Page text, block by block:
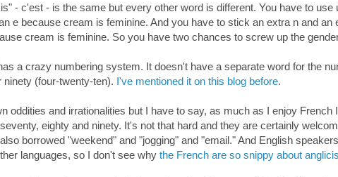
- c'est - is the same but every other word is different. You have to use
e because cream is feminine. And you have to stick an extra n and an
cream is feminine. So you have two chances to screw up the
a crazy numbering system. It doesn't have a separate word for the
(four-twenty-ten). I've mentioned it on this blog before.
oddities and irrationalities but I have to say, as much as I enjoy French
eighty and ninety. It's not that hard and they are certainly
borrowed "weekend" and "jogging" and "email." And English
languages, so I don't see why the French are so snippy about